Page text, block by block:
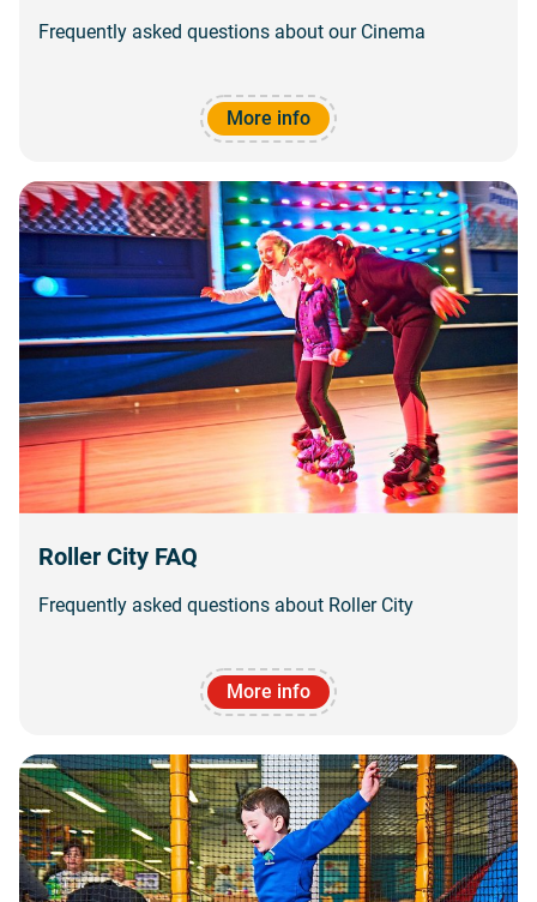
Frequently asked questions about our Cinema
More info
Roller City FAQ
Frequently asked questions about Roller City
More info